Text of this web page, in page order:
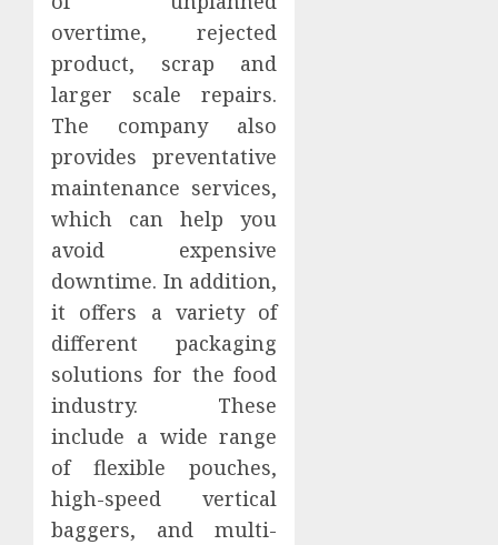
overtime, rejected
product, scrap and
larger scale repairs.
The company also
provides preventative
maintenance services,
which can help you
avoid expensive
downtime. In addition,
it offers a variety of
different packaging
solutions for the food
industry. These
include a wide range
of flexible pouches,
high-speed vertical
baggers, and multi-